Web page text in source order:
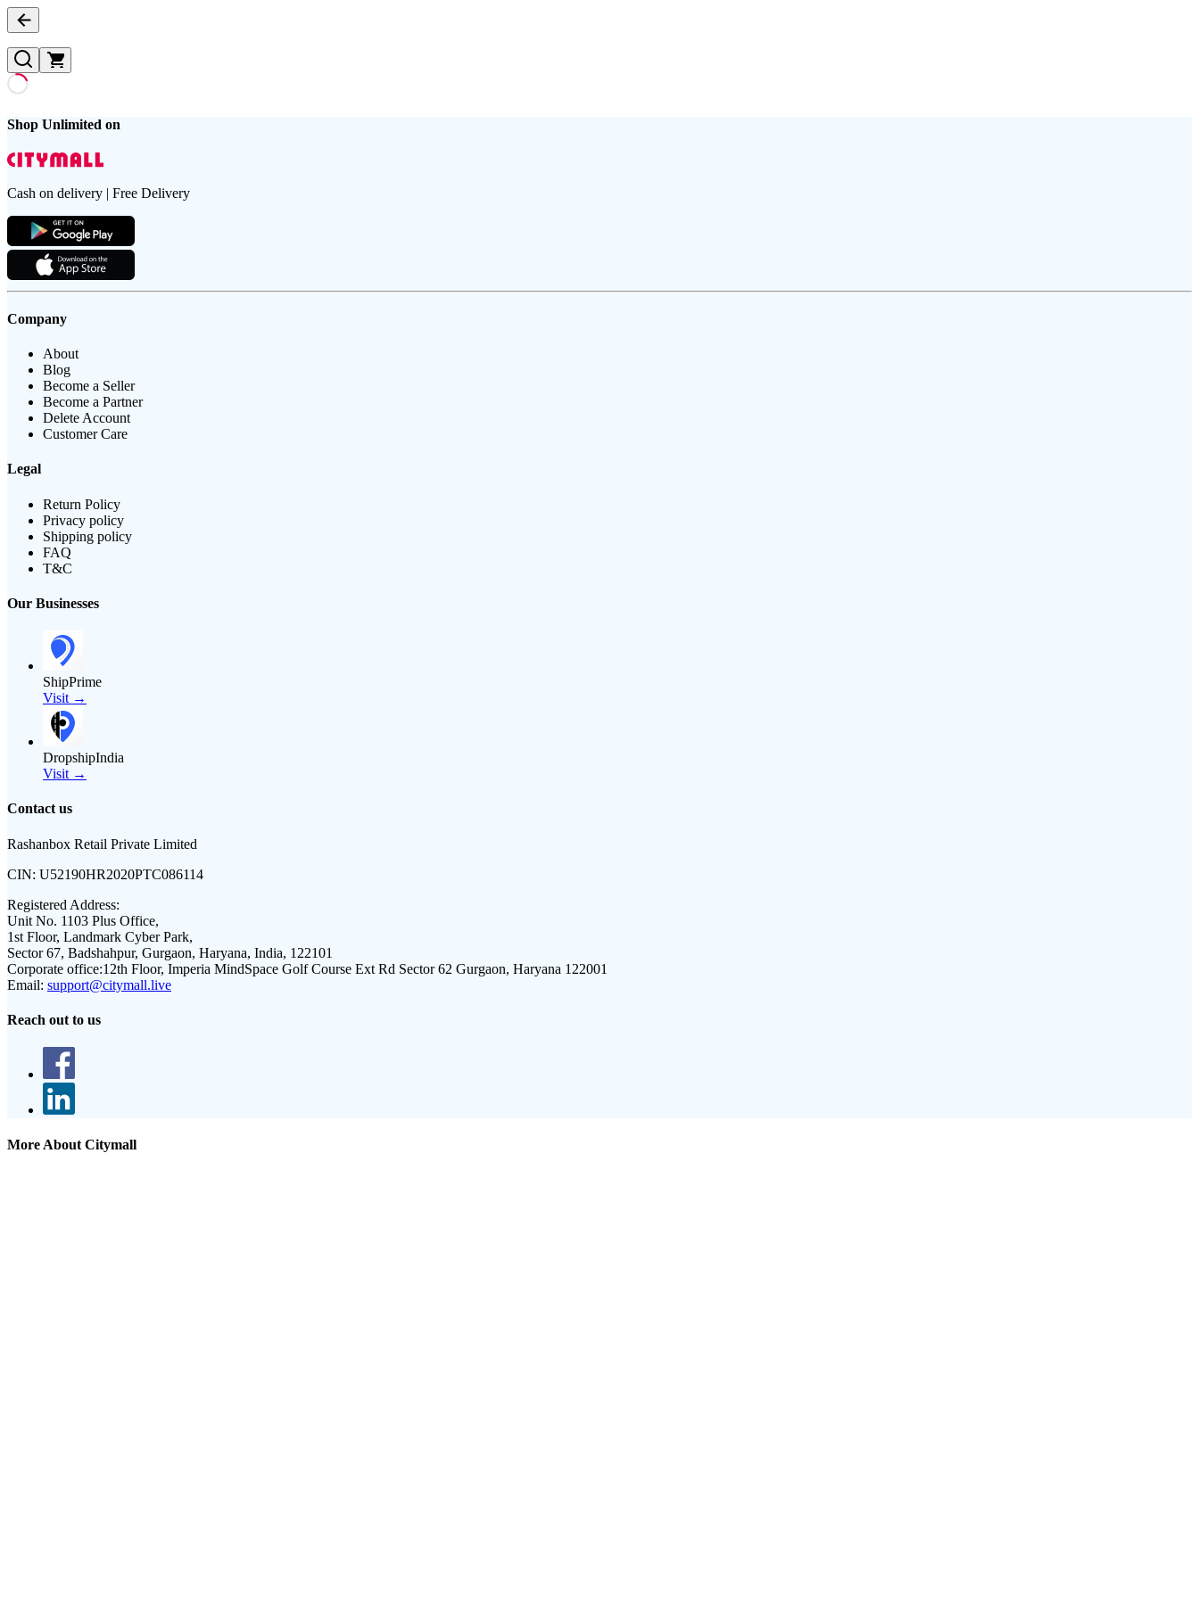
Shop Unlimited on
Cash on delivery | Free Delivery
Company
About
Blog
Become a Seller
Become a Partner
Delete Account
Customer Care
Legal
Return Policy
Privacy policy
Shipping policy
FAQ
T&C
Our Businesses
ShipPrime
Visit →
DropshipIndia
Visit →
Contact us
Rashanbox Retail Private Limited
CIN: U52190HR2020PTC086114
Registered Address:
Unit No. 1103 Plus Office,
1st Floor, Landmark Cyber Park,
Sector 67, Badshahpur, Gurgaon, Haryana, India, 122101
Corporate office:12th Floor, Imperia MindSpace Golf Course Ext Rd Sector 62 Gurgaon, Haryana 122001
Email: support@citymall.live
Reach out to us
More About Citymall